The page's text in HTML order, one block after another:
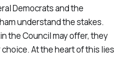
Democrats and the
understand the stakes.
the Council may offer, they
At the heart of this lies